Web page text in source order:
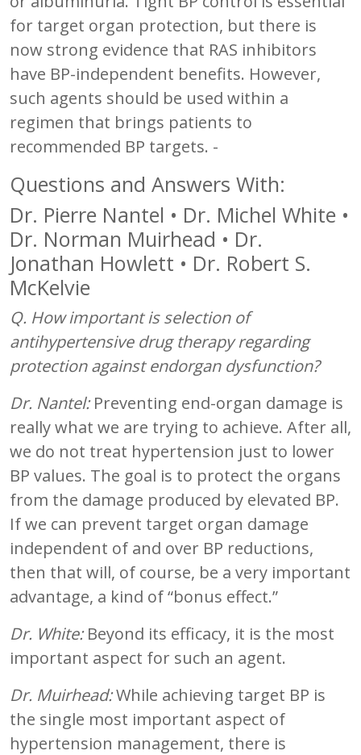
for target organ protection, but there is
now strong evidence that RAS inhibitors
have BP-independent benefits. However,
such agents should be used within a
regimen that brings patients to
recommended BP targets. -
Questions and Answers With:
Dr. Pierre Nantel • Dr. Michel White •
Dr. Norman Muirhead • Dr.
Jonathan Howlett • Dr. Robert S.
McKelvie
Q. How important is selection of
antihypertensive drug therapy regarding
protection against endorgan dysfunction?
Dr. Nantel:Preventing end-organ damage is
really what we are trying to achieve. After all,
we do not treat hypertension just to lower
BP values. The goal is to protect the organs
from the damage produced by elevated BP.
If we can prevent target organ damage
independent of and over BP reductions,
then that will, of course, be a very important
advantage, a kind of “bonus effect.”
Dr. White:Beyond its efficacy, it is the most
important aspect for such an agent.
Dr. Muirhead:While achieving target BP is
the single most important aspect of
hypertension management, there is